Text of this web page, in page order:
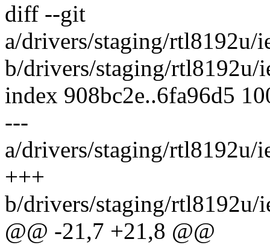
diff --git
a/drivers/staging/rtl8192u/
b/drivers/staging/rtl8192u/
index 908bc2e..6fa96d5
---
a/drivers/staging/rtl8192u/
+++
b/drivers/staging/rtl8192u/
@@ -21,7 +21,8 @@